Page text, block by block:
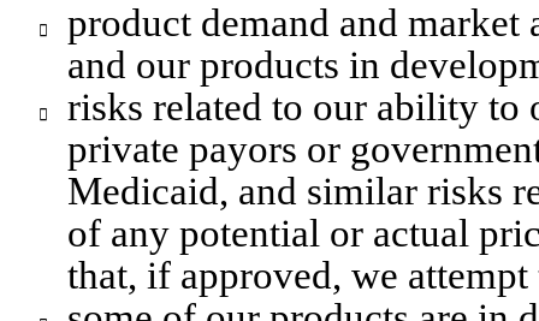

product demand and
and our products in

risks related to our ability to
private payors or
Medicaid, and similar risks
of any potential or actual
that, if approved, we